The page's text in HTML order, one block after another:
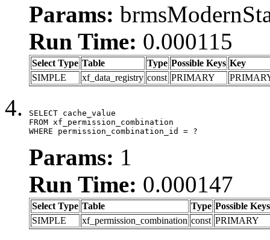
Params:
Run Time: 0.000115
Select Type Table Type Possible Keys Key
SIMPLE
xf_data_registry const PRIMARY
SELECT cache_value
FROM xf_permission_combination
WHERE permission_combination_id = ?
Params: 1
Run Time: 0.000147
Select Type Table Type Possible Keys
SIMPLE
xf_permission_combination const PRIMARY